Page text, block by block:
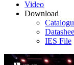
Video
Download
IES File